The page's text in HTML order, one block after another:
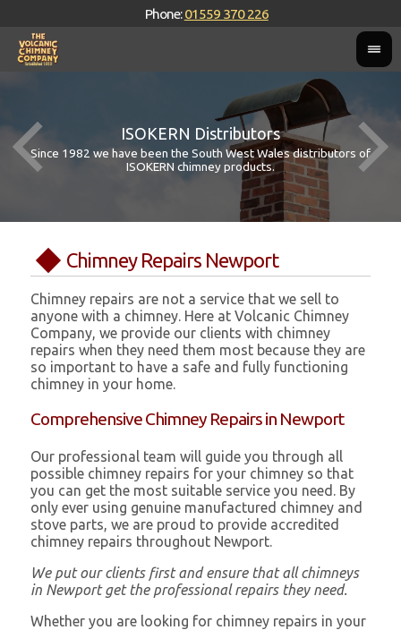
Phone:01559 370 226
ISOKERN Distributors
Since 1982 we have been the South West Wales distributors of
ISOKERN chimney products.
Chimney Repairs Newport
Chimney repairs are not a service that we sell to
anyone with a chimney. Here at Volcanic Chimney
Company, we provide our clients with chimney
repairs when they need them most because they are
so important to have a safe and fully functioning
chimney in your home.
Comprehensive Chimney Repairs in Newport
Our professional team will guide you through all
possible chimney repairs for your chimney so that
you can get the most suitable service you need. By
only ever using genuine manufactured chimney and
stove parts, we are proud to provide accredited
chimney repairs throughout Newport.
We put our clients first and ensure that all chimneys
in Newport get the professional repairs they need.
Whether you are looking for chimney repairs in your